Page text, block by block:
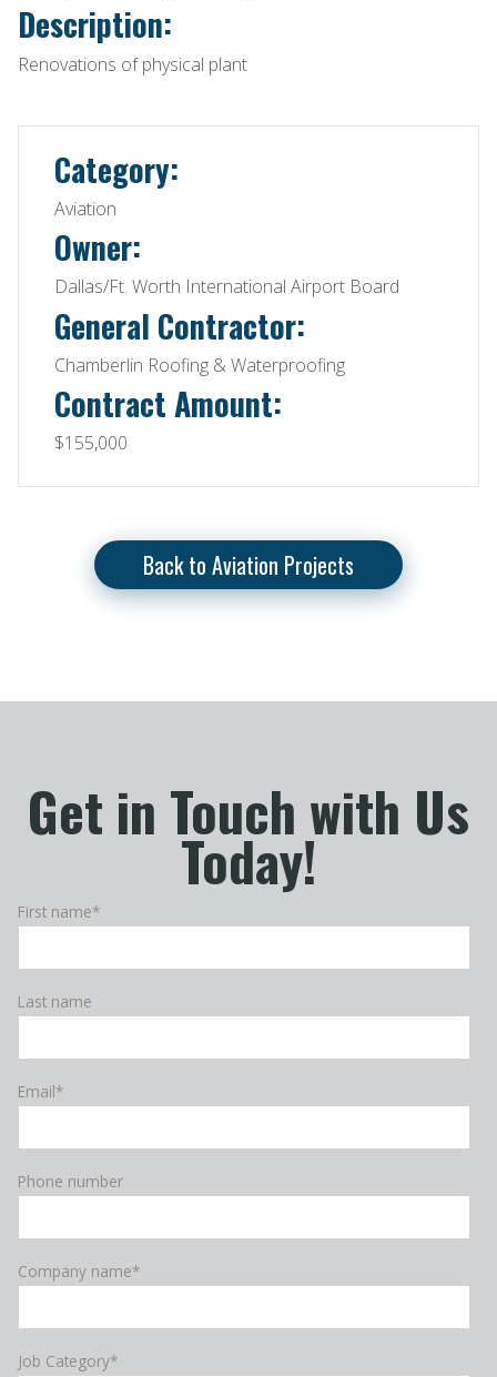
Description:
Renovations of physical plant
Category:
Aviation
Owner:
Dallas/Ft. Worth International Airport Board
General Contractor:
Chamberlin Roofing & Waterproofing
Contract Amount:
$155,000
Back to Aviation Projects
Get in Touch with Us
Today!
First name*
Last name
Email*
Phone number
Company name*
Job Category*